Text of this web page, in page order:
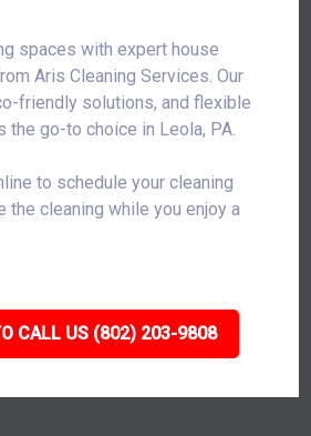
spaces with expert house
Aris Cleaning Services. Our
friendly solutions, and flexible
the go-to choice in Leola, PA.
to schedule your cleaning
the cleaning while you enjoy a
CALL US (802) 203-9808